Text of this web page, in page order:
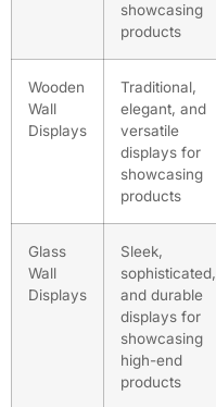
showcasing
products
Wooden
Wall
Displays
Traditional,
elegant, and
versatile
displays for
showcasing
products
Glass
Wall
Displays
Sleek,
sophisticated,
and durable
displays for
showcasing
high-end
products